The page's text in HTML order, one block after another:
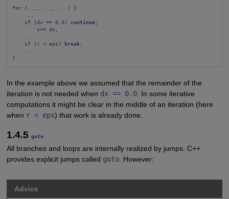
for (...; ...; ...) {
if (dx == 0.0) continue;
x+= dx;
if (r < eps)
break;
}
In the example above we assumed that the remainder of the
iteration is not needed when dx == 0.0. In some iterative
computations it might be clear in the middle of an iteration (here
when r < eps) that work is already done.
1.4.5 goto
All branches and loops are internally realized by jumps. C++
provides explicit jumps called goto. However:
Advice